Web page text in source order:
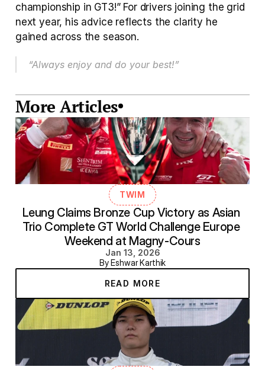
championship in GT3!” For drivers joining the grid
next year, his advice reflects the clarity he
gained across the season.
“Always enjoy and do your best!”
More Articles
TWIM
Leung Claims Bronze Cup Victory as Asian
Trio Complete GT World Challenge Europe
Weekend at Magny-Cours
Jan 13, 2026
By Eshwar Karthik
READ MORE